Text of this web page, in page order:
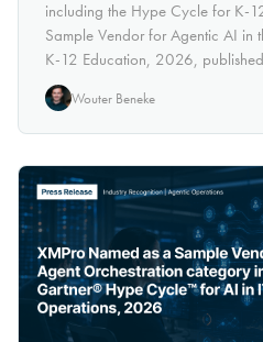
including the Hype Cycle for K-
Sample Vendor for Agentic AI in
K-12 Education, 2026,
Wouter Beneke